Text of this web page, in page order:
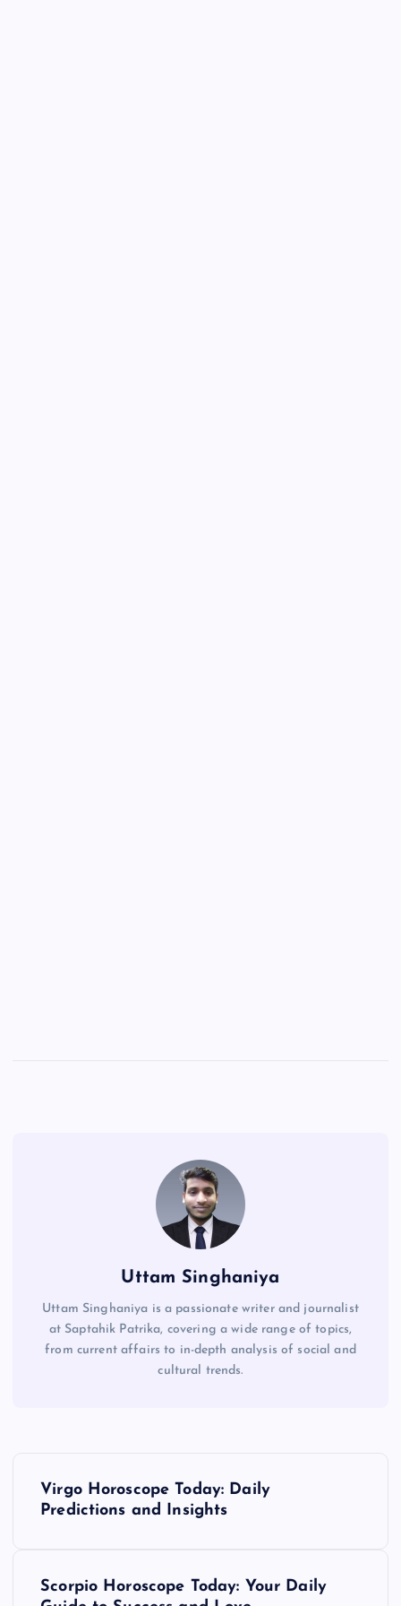
Uttam Singhaniya
Uttam Singhaniya is a passionate writer and journalist
at Saptahik Patrika, covering a wide range of topics,
from current affairs to in-depth analysis of social and
cultural trends.
Virgo Horoscope Today: Daily
Predictions and Insights
Scorpio Horoscope Today: Your Daily